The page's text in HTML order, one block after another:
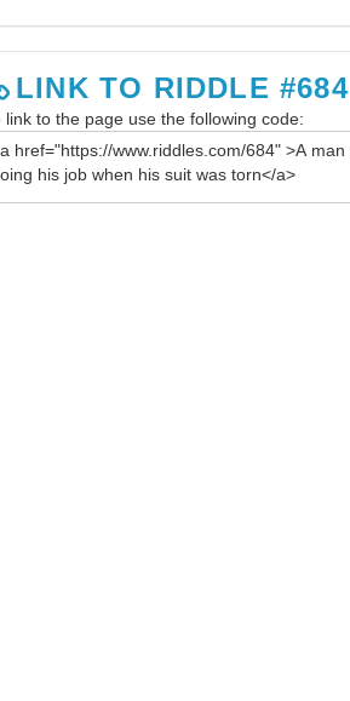
LINK TO RIDDLE #684
link to the page use the following code: